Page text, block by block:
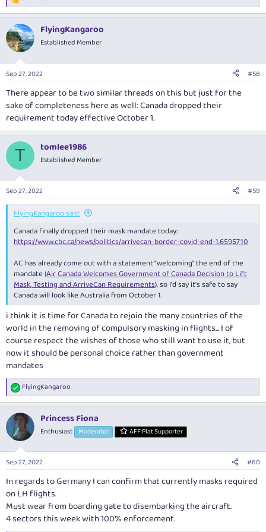
e
c
t
i
s
:
FlyingKangaroo
Established Member
Sep 27, 2022 #58
There appear to be two similar threads on this but just for the
sake of completeness here as well: Canada dropped their
requirement today effective October 1.
T tomlee1986
Established Member
Sep 27, 2022 #59
FlyingKangaroo said:
Canada finally dropped their mask mandate today:
https://www.cbc.ca/news/politics/arrivecan-border-covid-end-1.6595710
AC has already come out with a statement "welcoming" the end of the
mandate (Air Canada Welcomes Government of Canada Decision to Lift
Mask, Testing and ArriveCan Requirements), so I'd say it's safe to say
Canada will look like Australia from October 1.
i think it is time for Canada to rejoin the many countries of the
world in the removing of compulsory masking in flights... I of
course respect the wishes of those who still want to use it, but
now it should be personal choice rather than government
mandates
R
e
c
t
i
s
FlyingKangaroo
Princess Fiona
Enthusiast Moderator AFF Plat Supporter
Sep 27, 2022 #60
In regards to Germany I can confirm that currently masks required
on LH flights.
Must wear from boarding gate to disembarking the aircraft.
4 sectors this week with 100% enforcement.